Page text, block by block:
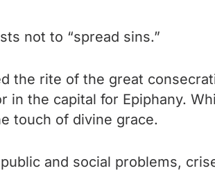
not to “spread sins.”
the rite of the great
the capital for Epiphany.
touch of divine grace.
and social problems,